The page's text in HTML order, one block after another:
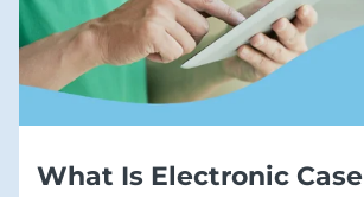
What Is Electronic Case